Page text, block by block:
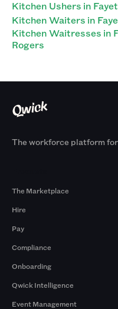
Kitchen Ushers in
Kitchen Waiters in
Kitchen Waitresses in
Rogers
The workforce platform
The Marketplace
Hire
Pay
Compliance
Onboarding
Qwick Intelligence
Event Management